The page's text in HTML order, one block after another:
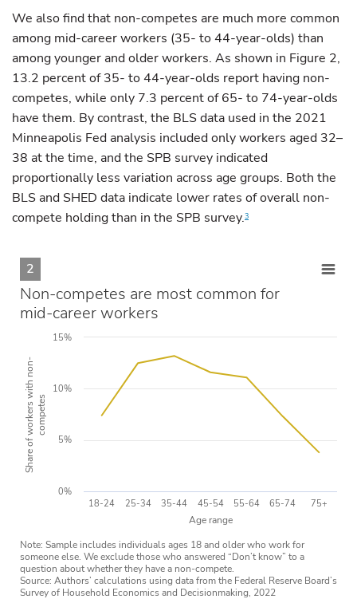
We also find that non-competes are much more common
among mid-career workers (35- to 44-year-olds) than
among younger and older workers. As shown in Figure 2,
13.2 percent of 35- to 44-year-olds report having non-
competes, while only 7.3 percent of 65- to 74-year-olds
have them. By contrast, the BLS data used in the 2021
Minneapolis Fed analysis included only workers aged 32–
38 at the time, and the SPB survey indicated
proportionally less variation across age groups. Both the
BLS and SHED data indicate lower rates of overall non-
compete holding than in the SPB survey.3
Age range
Share of workers with non-competes
Note: Sample includes individuals ages 18 and older who work for
someone else. We exclude those who answered “Don’t know” to a
question about whether they have a non-compete.
Source: Authors’ calculations using data from the Federal Reserve Board’s
Survey of Household Economics and Decisionmaking, 2022
18-24 25-34 35-44 45-54 55-64 65-74 75+
10%
0%
5%
15%
2
Non-competes are most common for
mid-career workers